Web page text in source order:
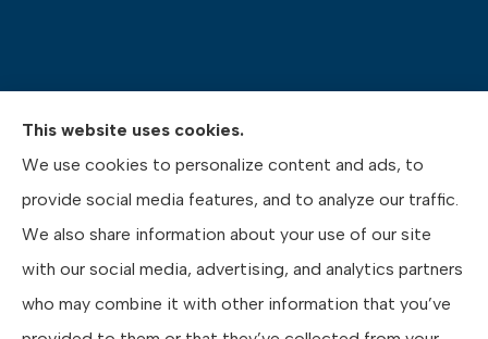
Pasquinelli Insurance Agency provides auto, home,
life, and business insurance to all of Pennsylvania,
including Gibsonia, Wexford, and Pittsburgh.
This website uses cookies.
We use cookies to personalize content and ads, to
provide social media features, and to analyze our traffic.
We also share information about your use of our site
with our social media, advertising, and analytics partners
who may combine it with other information that you’ve